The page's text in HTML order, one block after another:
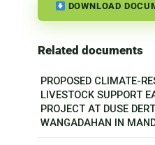
DOWNLOAD
Related documents
PROPOSED CLIMATE-
LIVESTOCK SUPPORT
PROJECT AT DUSE
WANGADAHAN IN